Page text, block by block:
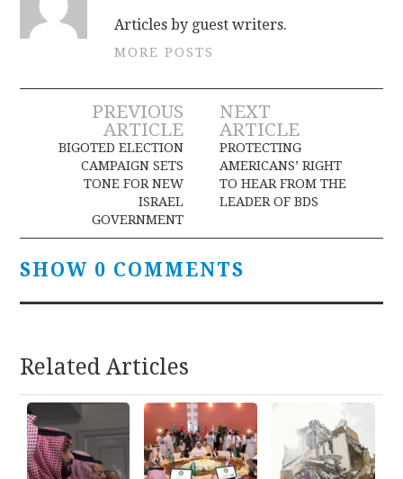
Articles by guest writers.
MORE POSTS
Post
navigation
PREVIOUS
ARTICLE
BIGOTED ELECTION
CAMPAIGN SETS
TONE FOR NEW
ISRAEL
GOVERNMENT
NEXT
ARTICLE
PROTECTING
AMERICANS’ RIGHT
TO HEAR FROM THE
LEADER OF BDS
SHOW 0 COMMENTS
Related Articles